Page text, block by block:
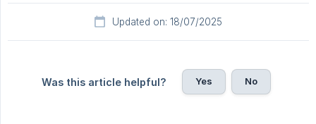
Updated on: 18/07/2025
Was this article helpful? Yes No